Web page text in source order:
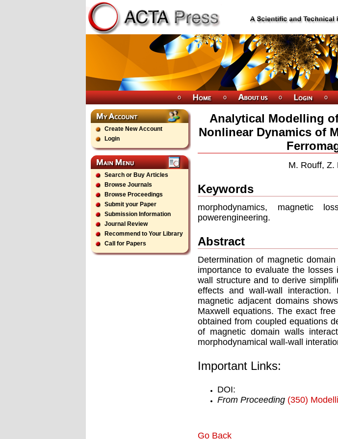
Create New Account
Login
Search or Buy Articles
Browse Journals
Browse Proceedings
Submit your Paper
Submission Information
Journal Review
Recommend to Your Library
Call for Papers
Analytical Modelling
Nonlinear Dynamics of
M. Rouff, Z.
Keywords
morphodynamics, magnetic
powerengineering.
Abstract
Determination of magnetic
importance to evaluate the
wall structure and to derive
effects and wall-wall
magnetic adjacent domains
Maxwell equations. The exact
obtained from coupled equations
of magnetic domain walls
morphodynamical wall-wall
Important Links:
DOI:
From Proceeding (350)
Go Back